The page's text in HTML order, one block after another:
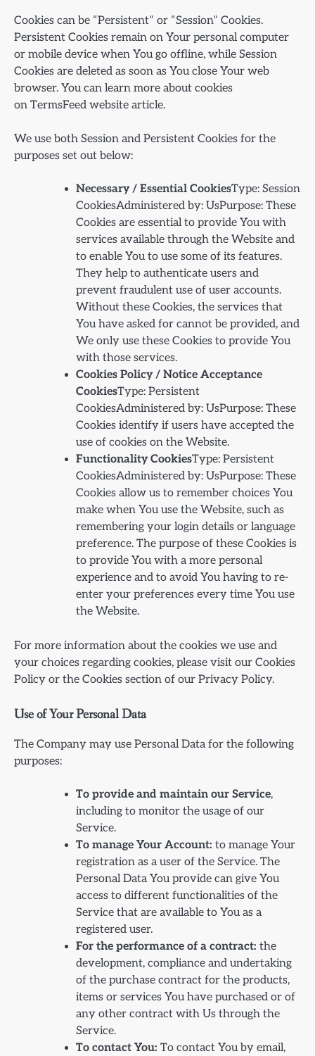
Cookies can be “Persistent” or “Session” Cookies.
Persistent Cookies remain on Your personal computer
or mobile device when You go offline, while Session
Cookies are deleted as soon as You close Your web
browser. You can learn more about cookies
on TermsFeed website article.
We use both Session and Persistent Cookies for the
purposes set out below:
Necessary / Essential CookiesType: Session
CookiesAdministered by: UsPurpose: These
Cookies are essential to provide You with
services available through the Website and
to enable You to use some of its features.
They help to authenticate users and
prevent fraudulent use of user accounts.
Without these Cookies, the services that
You have asked for cannot be provided, and
We only use these Cookies to provide You
with those services.
Cookies Policy / Notice Acceptance
CookiesType: Persistent
CookiesAdministered by: UsPurpose: These
Cookies identify if users have accepted the
use of cookies on the Website.
Functionality CookiesType: Persistent
CookiesAdministered by: UsPurpose: These
Cookies allow us to remember choices You
make when You use the Website, such as
remembering your login details or language
preference. The purpose of these Cookies is
to provide You with a more personal
experience and to avoid You having to re-
enter your preferences every time You use
the Website.
For more information about the cookies we use and
your choices regarding cookies, please visit our Cookies
Policy or the Cookies section of our Privacy Policy.
Use of Your Personal Data
The Company may use Personal Data for the following
purposes:
To provide and maintain our Service,
including to monitor the usage of our
Service.
To manage Your Account: to manage Your
registration as a user of the Service. The
Personal Data You provide can give You
access to different functionalities of the
Service that are available to You as a
registered user.
For the performance of a contract: the
development, compliance and undertaking
of the purchase contract for the products,
items or services You have purchased or of
any other contract with Us through the
Service.
To contact You: To contact You by email,